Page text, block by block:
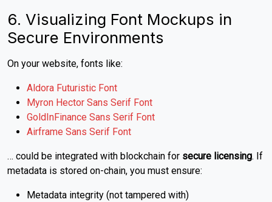
6. Visualizing Font Mockups in
Secure Environments
On your website, fonts like:
Aldora Futuristic Font
Myron Hector Sans Serif Font
GoldInFinance Sans Serif Font
Airframe Sans Serif Font
… could be integrated with blockchain for secure licensing. If
metadata is stored on-chain, you must ensure:
Metadata integrity (not tampered with)